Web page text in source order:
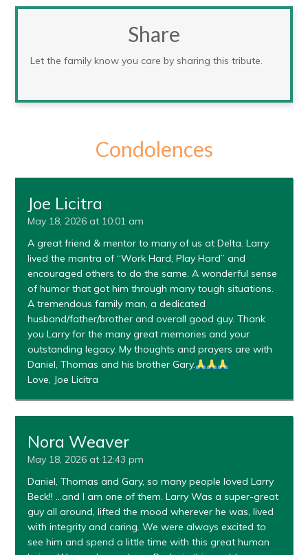
Share
Let the family know you care by sharing this tribute.
Condolences
Joe Licitra
May 18, 2026 at 10:01 am
A great friend & mentor to many of us at Delta. Larry
lived the mantra of “Work Hard, Play Hard” and
encouraged others to do the same. A wonderful sense
of humor that got him through many tough situations.
A tremendous family man, a dedicated
husband/father/brother and overall good guy. Thank
you Larry for the many great memories and your
outstanding legacy. My thoughts and prayers are with
Daniel, Thomas and his brother Gary.
Love, Joe Licitra
Nora Weaver
May 18, 2026 at 12:43 pm
Daniel, Thomas and Gary, so many people loved Larry
Beck!! …and I am one of them. Larry Was a super-great
guy all around, lifted the mood wherever he was, lived
with integrity and caring. We were always excited to
see him and spend a little time with this great human